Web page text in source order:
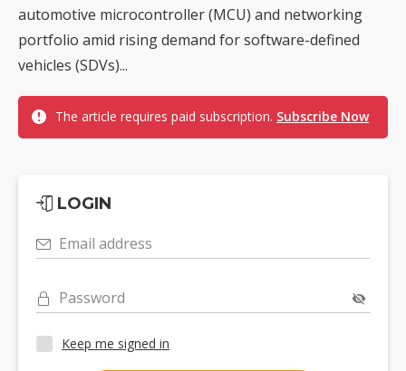
automotive microcontroller (MCU) and networking
portfolio amid rising demand for software-defined
vehicles (SDVs)...
The article requires paid subscription. Subscribe Now
LOGIN
Email address
Password
Keep me signed in